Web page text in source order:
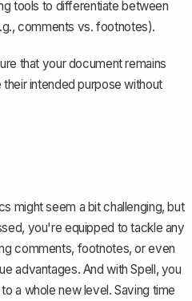
tools to differentiate between
comments vs. footnotes).
that your document remains
intended purpose without
might seem a bit challenging, but
you're equipped to tackle any
comments, footnotes, or even
advantages. And withSpell, you
a whole new level. Saving time